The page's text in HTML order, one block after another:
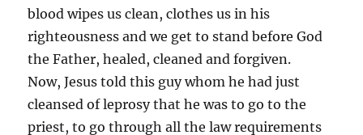
blood wipes us clean, clothes us in his
righteousness and we get to stand before God
the Father, healed, cleaned and forgiven.
Now, Jesus told this guy whom he had just
cleansed of leprosy that he was to go to the
priest, to go through all the law requirements